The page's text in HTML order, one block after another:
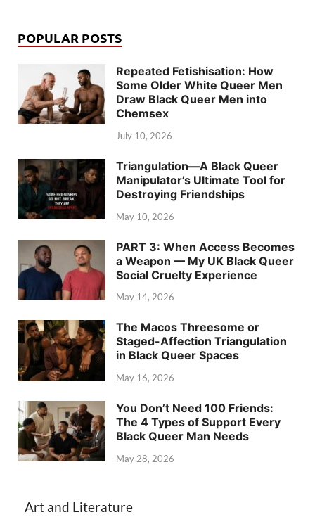
POPULAR POSTS
Repeated Fetishisation: How
Some Older White Queer Men
Draw Black Queer Men into
Chemsex
July 10, 2026
Triangulation—A Black Queer
Manipulator’s Ultimate Tool for
Destroying Friendships
May 10, 2026
PART 3: When Access Becomes
a Weapon — My UK Black Queer
Social Cruelty Experience
May 14, 2026
The Macos Threesome or
Staged-Affection Triangulation
in Black Queer Spaces
May 16, 2026
You Don’t Need 100 Friends:
The 4 Types of Support Every
Black Queer Man Needs
May 28, 2026
Art and Literature